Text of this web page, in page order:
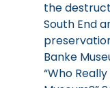
the
South End
Banke
“Who